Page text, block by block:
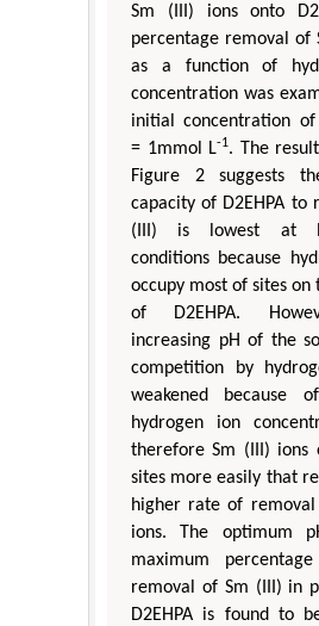
Sm (III) ions onto
percentage removal of
as a function of
concentration was
initial concentration of
= 1mmol L-1. The
Figure 2 suggests
capacity of D2EHPA to
(III) is lowest at
conditions because
occupy most of sites on
of D2EHPA.
increasing pH of the
competition by
weakened because
hydrogen ion
therefore Sm (III) ions
sites more easily that
higher rate of
ions. The optimum
maximum
removal of Sm (III) in
D2EHPA is found to